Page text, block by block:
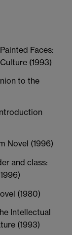
Faces:
(1993)
to the
Novel (1996)
and class:
(1980)
Intellectual
(1993)